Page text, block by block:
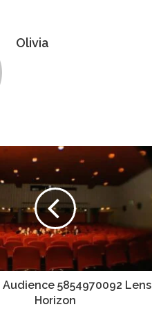
Olivia
Audience 5854970092 Lens
Horizon